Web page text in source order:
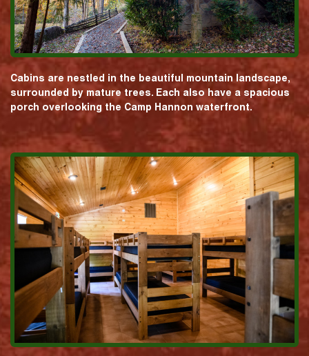
Cabins are nestled in the beautiful mountain landscape,
surrounded by mature trees. Each also have a spacious
porch overlooking the Camp Hannon waterfront.